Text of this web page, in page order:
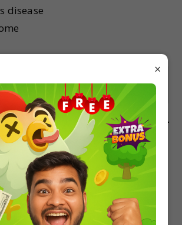
disease
results in the insertion or
in the DNA sequence is
×